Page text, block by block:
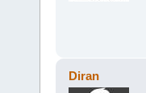
Diran